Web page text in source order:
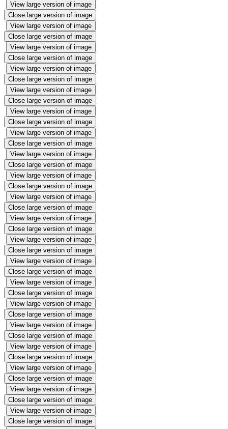
View large version of image
Close large version of image
View large version of image
Close large version of image
View large version of image
Close large version of image
View large version of image
Close large version of image
View large version of image
Close large version of image
View large version of image
Close large version of image
View large version of image
Close large version of image
View large version of image
Close large version of image
View large version of image
Close large version of image
View large version of image
Close large version of image
View large version of image
Close large version of image
View large version of image
Close large version of image
View large version of image
Close large version of image
View large version of image
Close large version of image
View large version of image
Close large version of image
View large version of image
Close large version of image
View large version of image
Close large version of image
View large version of image
Close large version of image
View large version of image
Close large version of image
View large version of image
Close large version of image